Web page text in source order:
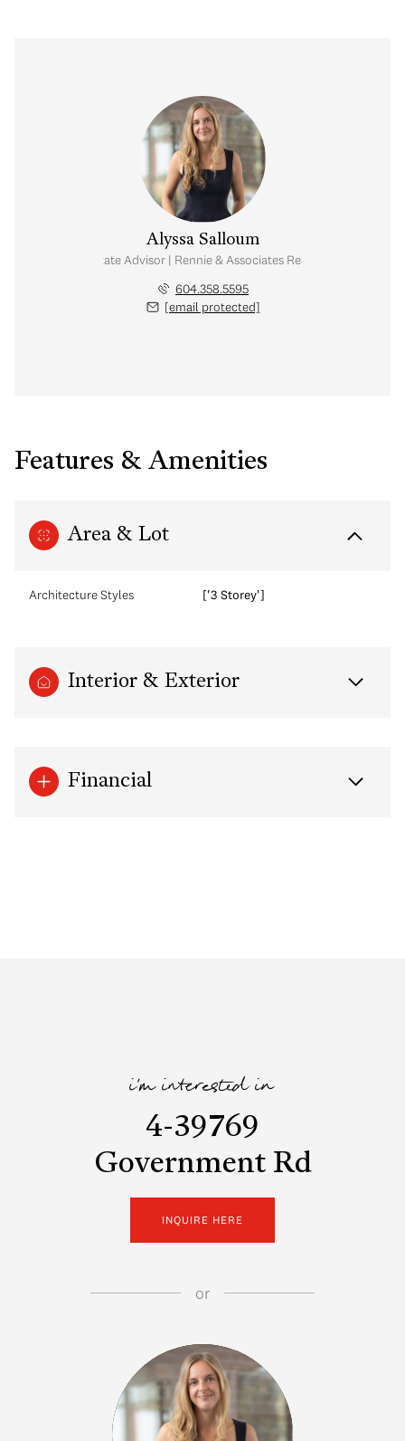
Alyssa Salloum
Real Estate Advisor | Rennie & Associates Realty Ltd.
604.358.5595
[email protected]
Features & Amenities
Area & Lot
Architecture Styles ['3 Storey']
Interior & Exterior
Financial
i'm interested in
4-39769
Government Rd
INQUIRE HERE
or